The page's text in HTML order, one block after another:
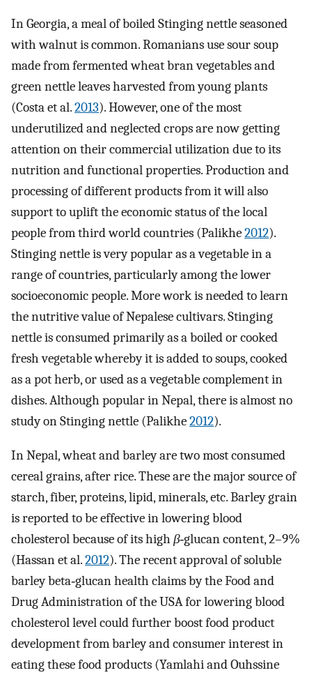
In Georgia, a meal of boiled Stinging nettle seasoned
with walnut is common. Romanians use sour soup
made from fermented wheat bran vegetables and
green nettle leaves harvested from young plants
(Costa et al.2013). However, one of the most
underutilized and neglected crops are now getting
attention on their commercial utilization due to its
nutrition and functional properties. Production and
processing of different products from it will also
support to uplift the economic status of the local
people from third world countries (Palikhe2012).
Stinging nettle is very popular as a vegetable in a
range of countries, particularly among the lower
socioeconomic people. More work is needed to learn
the nutritive value of Nepalese cultivars. Stinging
nettle is consumed primarily as a boiled or cooked
fresh vegetable whereby it is added to soups, cooked
as a pot herb, or used as a vegetable complement in
dishes. Although popular in Nepal, there is almost no
study on Stinging nettle (Palikhe2012).
In Nepal, wheat and barley are two most consumed
cereal grains, after rice. These are the major source of
starch, fiber, proteins, lipid, minerals, etc. Barley grain
is reported to be effective in lowering blood
cholesterol because of its high β‐glucan content, 2–9%
(Hassan et al.2012). The recent approval of soluble
barley beta‐glucan health claims by the Food and
Drug Administration of the USA for lowering blood
cholesterol level could further boost food product
development from barley and consumer interest in
eating these food products (Yamlahi and Ouhssine